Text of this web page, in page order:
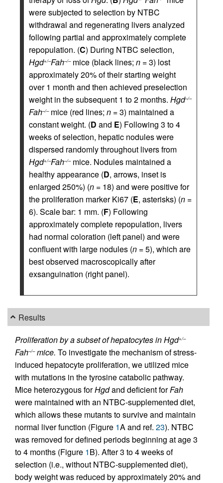
were subjected to selection by NTBC
withdrawal and regenerating livers analyzed
following partial and approximately complete
repopulation. (C) During NTBC selection,
Hgd+/–Fah–/–mice (black lines; n = 3) lost
approximately 20% of their starting weight
over 1 month and then achieved preselection
weight in the subsequent 1 to 2 months. Hgd–/–
Fah–/–mice (red lines; n = 3) maintained a
constant weight. (D and E) Following 3 to 4
weeks of selection, hepatic nodules were
dispersed randomly throughout livers from
Hgd+/–Fah–/–mice. Nodules maintained a
healthy appearance (D, arrows, inset is
enlarged 250%) (n = 18) and were positive for
the proliferation marker Ki67 (E, asterisks) (n =
6). Scale bar: 1 mm. (F) Following
approximately complete repopulation, livers
had normal coloration (left panel) and were
confluent with large nodules (n = 5), which are
best observed macroscopically after
exsanguination (right panel).
Results
Proliferation by a subset of hepatocytes in Hgd+/–
Fah–/–mice. To investigate the mechanism of stress-
induced hepatocyte proliferation, we utilized mice
with mutations in the tyrosine catabolic pathway.
Mice heterozygous forHgdand deficient forFah
were maintained with an NTBC-supplemented diet,
which allows these mutants to survive and maintain
normal liver function (Figure 1A and ref. 23). NTBC
was removed for defined periods beginning at age 3
to 4 months (Figure 1B). After 3 to 4 weeks of
selection (i.e., without NTBC-supplemented diet),
body weight was reduced by approximately 20% and